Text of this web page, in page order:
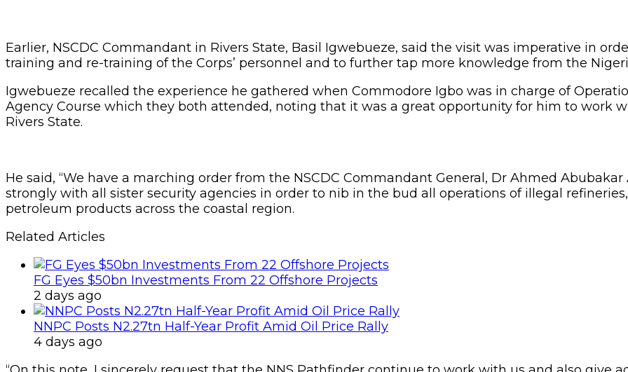
Earlier, NSCDC Commandant in Rivers State, Basil Igwebueze, said the visit was imperative in
training and re-training of the Corps’ personnel and to further tap more knowledge from the
Igwebueze recalled the experience he gathered when Commodore Igbo was in charge of
Agency Course which they both attended, noting that it was a great opportunity for him to work
Rivers State.
He said, “We have a marching order from the NSCDC Commandant General, Dr Ahmed
strongly with all sister security agencies in order to nib in the bud all operations of illegal
petroleum products across the coastal region.
Related Articles
FG Eyes $50bn Investments From 22 Offshore Projects
2 days ago
NNPC Posts N2.27tn Half-Year Profit Amid Oil Price Rally
4 days ago